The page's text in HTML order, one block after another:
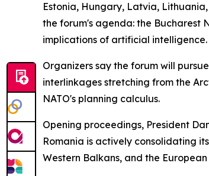
Estonia, Hungary, Latvia,
the forum's agenda: the Bucharest
implications of artificial intelligence.
Organizers say the forum will
interlinkages stretching from the
NATO's planning calculus.
Opening proceedings, President
Romania is actively consolidating
Western Balkans, and the